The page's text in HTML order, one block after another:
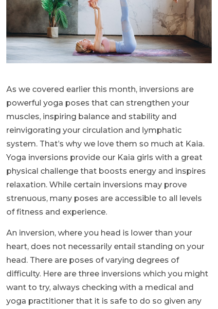
As we covered earlier this month, inversions are
powerful yoga poses that can strengthen your
muscles, inspiring balance and stability and
reinvigorating your circulation and lymphatic
system. That’s why we love them so much at Kaia.
Yoga inversions provide our Kaia girls with a great
physical challenge that boosts energy and inspires
relaxation. While certain inversions may prove
strenuous, many poses are accessible to all levels
of fitness and experience.
An inversion, where you head is lower than your
heart, does not necessarily entail standing on your
head. There are poses of varying degrees of
difficulty. Here are three inversions which you might
want to try, always checking with a medical and
yoga practitioner that it is safe to do so given any